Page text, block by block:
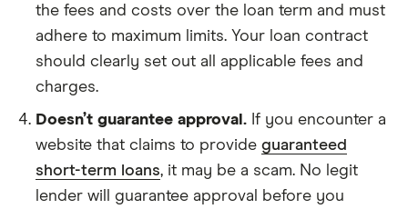
the fees and costs over the loan term and must
adhere to maximum limits. Your loan contract
should clearly set out all applicable fees and
charges.
Doesn’t guarantee approval. If you encounter a
website that claims to provide guaranteed
short-term loans, it may be a scam. No legit
lender will guarantee approval before you